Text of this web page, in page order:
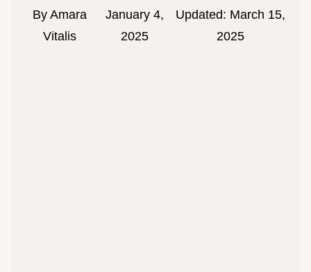
By Amara
Vitalis
January 4,
2025
Updated: March 15,
2025